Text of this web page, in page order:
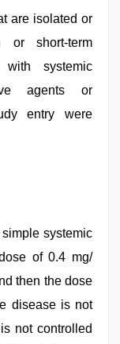
are isolated or
or short-term
with systemic
agents or
entry were
systemic
of 0.4 mg/
then the dose
disease is not
not controlled